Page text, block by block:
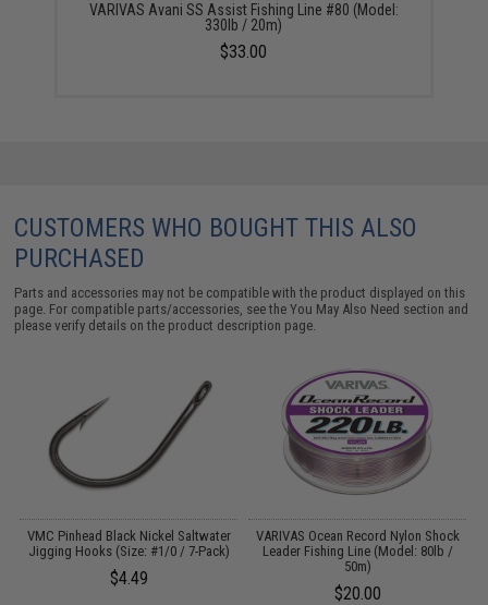
VARIVAS Avani SS Assist Fishing Line #80 (Model:
330lb / 20m)
$33.00
CUSTOMERS WHO BOUGHT THIS ALSO
PURCHASED
Parts and accessories may not be compatible with the product displayed on this
page. For compatible parts/accessories, see theYou May Also Need section and
please verify details on the product description page.
VMC Pinhead Black Nickel Saltwater
Jigging Hooks (Size: #1/0 / 7-Pack)
$4.49
VARIVAS Ocean Record Nylon Shock
Leader Fishing Line (Model: 80lb /
50m)
$20.00